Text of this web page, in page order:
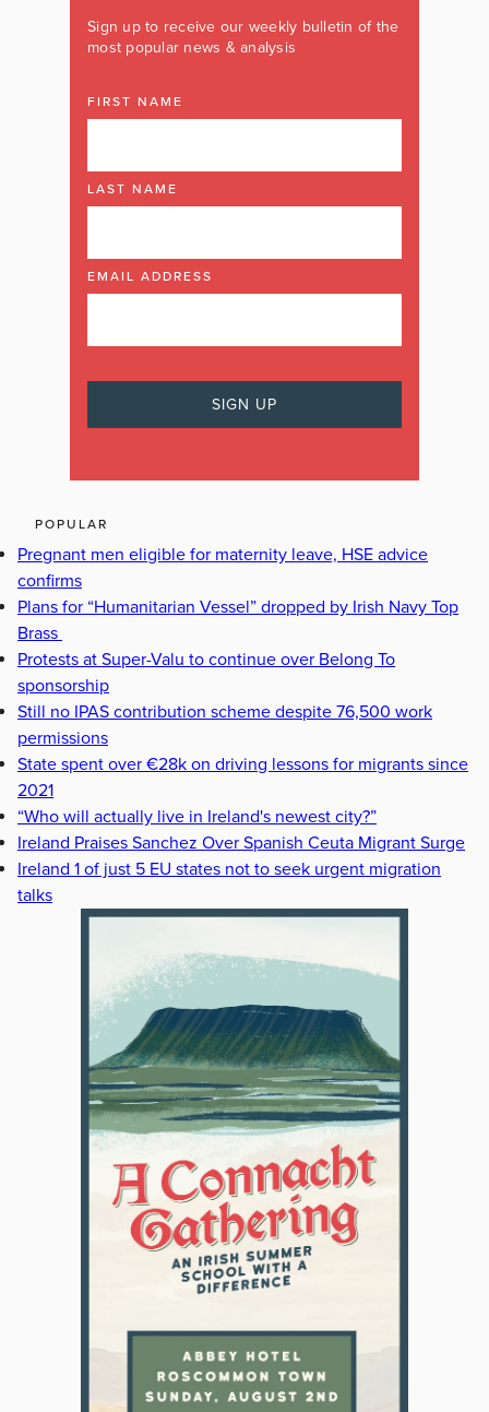
Sign up to receive our weekly bulletin of the
most popular news & analysis
FIRST NAME
LAST NAME
EMAIL ADDRESS
POPULAR
Pregnant men eligible for maternity leave, HSE advice
confirms
Plans for “Humanitarian Vessel” dropped by Irish Navy Top
Brass
Protests at Super-Valu to continue over Belong To
sponsorship
Still no IPAS contribution scheme despite 76,500 work
permissions
State spent over €28k on driving lessons for migrants since
2021
“Who will actually live in Ireland's newest city?”
Ireland Praises Sanchez Over Spanish Ceuta Migrant Surge
Ireland 1 of just 5 EU states not to seek urgent migration
talks